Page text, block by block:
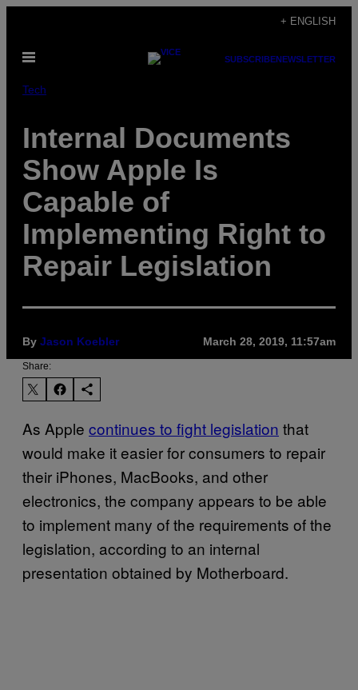
content
+ ENGLISH
Open
SUBSCRIBENEWSLETTER
Tech
Internal Documents
Show Apple Is
Capable of
Implementing Right to
Repair Legislation
By Jason Koebler March 28, 2019, 11:57am
Share:
As Apple continues to fight legislation that
would make it easier for consumers to repair
their iPhones, MacBooks, and other
electronics, the company appears to be able
to implement many of the requirements of the
legislation, according to an internal
presentation obtained by Motherboard.